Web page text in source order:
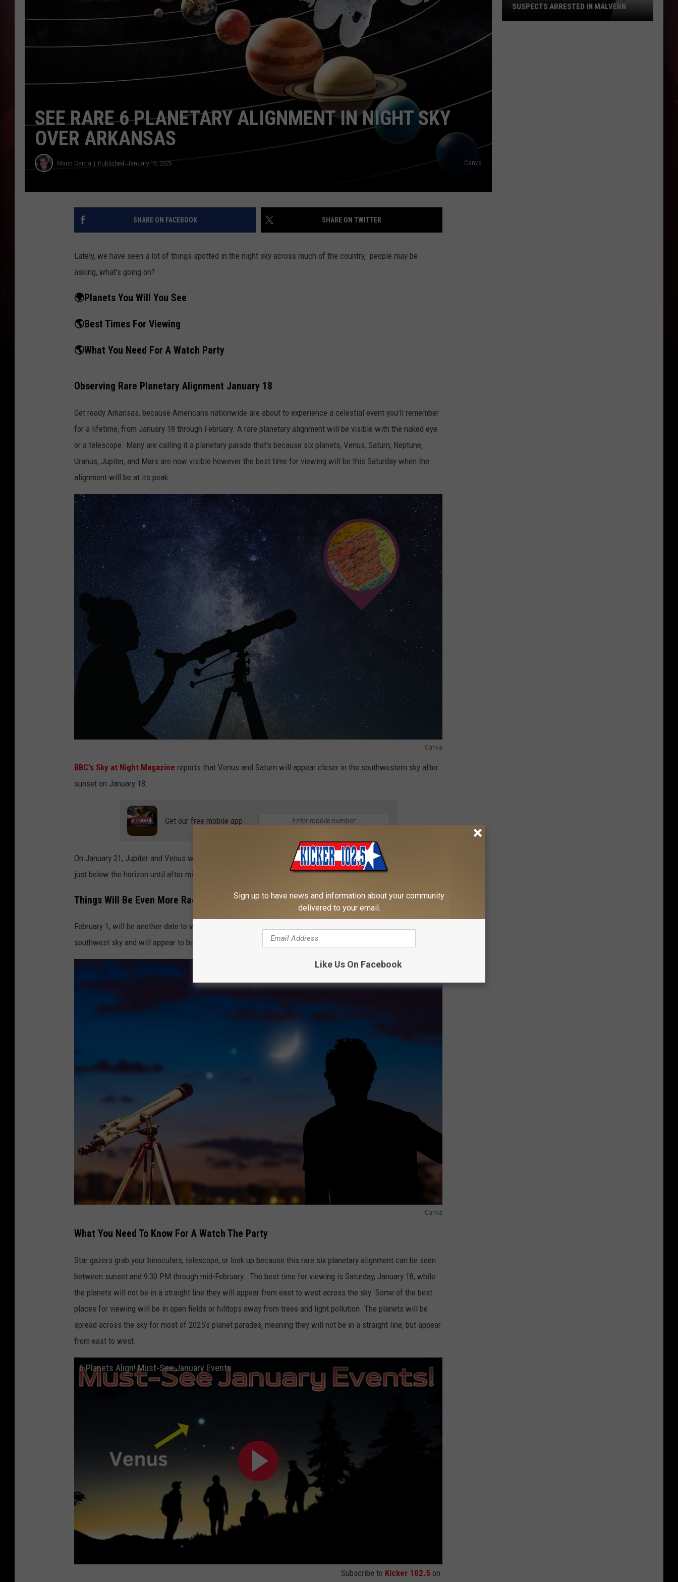
TASTE OF COUNTRY NIGHTS
BRETT ALAN
ADVERTISE / JOBS
SEE RARE 6 PLANETARY ALIGNMENT IN NIGHT SKY
OVER ARKANSAS
Mario Garcia Published: January 15, 2025 Canva
SHARE ON FACEBOOK SHARE ON TWITTER
Lately, we have seen a lot of things spotted in the night sky across much of the country, people may be
asking, what's going on?
🌍Planets You Will You See
🌎Best Times For Viewing
🌎What You Need For A Watch Party
Observing Rare Planetary Alignment January 18
Get ready Arkansas, because Americans nationwide are about to experience a celestial event you'll remember
for a lifetime, from January 18 through February. A rare planetary alignment will be visible with the naked eye
or a telescope. Many are calling it a planetary parade that's because six planets, Venus, Saturn, Neptune,
Uranus, Jupiter, and Mars are now visible however the best time for viewing will be this Saturday when the
alignment will be at its peak.
Canva
BBC's Sky at Night Magazine reports that Venus and Saturn will appear closer in the southwestern sky after
sunset on January 18.
Get our free mobile app
On January 21, Jupiter and Venus will become even brighter in the evening sky because the moon will stay
just below the horizon until after midnight allowing for better viewing with less lunar light.
Things Will Be Even More Radiant on January 21
February 1, will be another date to watch that's when Venus and the crescent moon can be seen in the
southwest sky and will appear to be closer together after sunset.
Canva
a
n
v
a
What You Need To Know For A Watch The Party
Star gazers grab your binoculars, telescope, or look up because this rare six planetary alignment can be seen
between sunset and 9:30 PM through mid-February. The best time for viewing is Saturday, January 18, while
the planets will not be in a straight line they will appear from east to west across the sky. Some of the best
places for viewing will be in open fields or hilltops away from trees and light pollution. The planets will be
spread across the sky for most of 2025’s planet parades, meaning they will not be in a straight line, but appear
from east to west.
6 Planets Align! Must-See January Events
Subscribe to Kicker 102.5 on
SUSPECTS ARRESTED IN MALVERN
Sign up to have news and information about your community
delivered to your email.
Like Us On Facebook